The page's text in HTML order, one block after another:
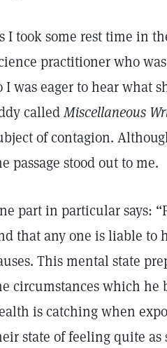
I took some rest time in
practitioner who
I was eager to hear what
calledMiscellaneous
of contagion.
passage stood out to me.
part in particular says:
that any one is liable to
This mental state
circumstances which he
is catching when
state of feeling quite